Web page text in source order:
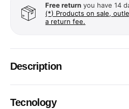
Free return you have 14
(*) Products on sale,
a return fee.
Description
Tecnology